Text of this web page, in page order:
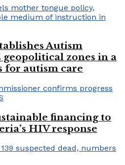
Autism
geopolitical zones in a
for autism care
financing to
HIV response